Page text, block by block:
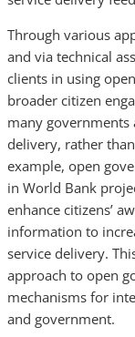
Through various
and via technical
clients in using
broader citizen
many governments
delivery, rather
example, open
in World Bank
enhance citizens’
information to
service delivery.
approach to open
mechanisms for
and government.